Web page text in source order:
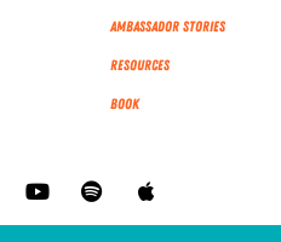
Ambassador Stories
Resources
Book